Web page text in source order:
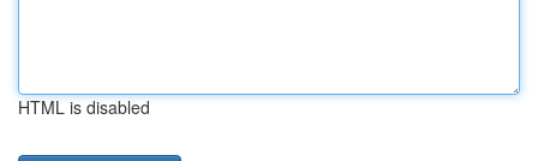
HTML is disabled